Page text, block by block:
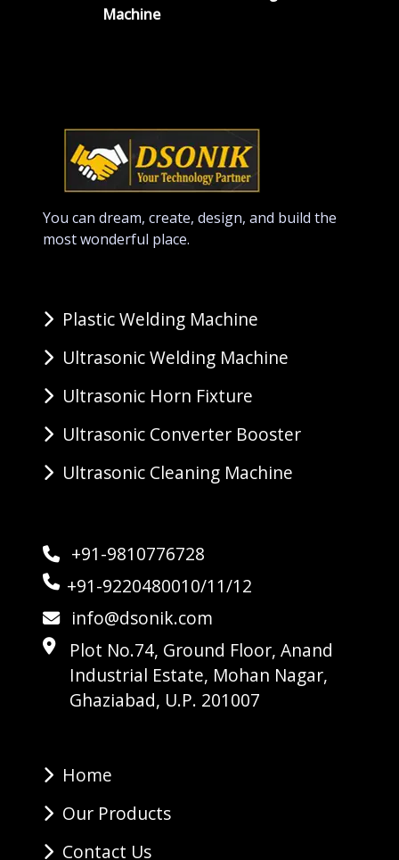
You can dream, create, design, and build the
most wonderful place.
Plastic Welding Machine
Ultrasonic Welding Machine
Ultrasonic Horn Fixture
Ultrasonic Converter Booster
Ultrasonic Cleaning Machine
+91-9810776728
+91-9220480010/11/12
info@dsonik.com
Plot No.74, Ground Floor, Anand
Industrial Estate, Mohan Nagar,
Ghaziabad, U.P. 201007
Home
Our Products
Contact Us